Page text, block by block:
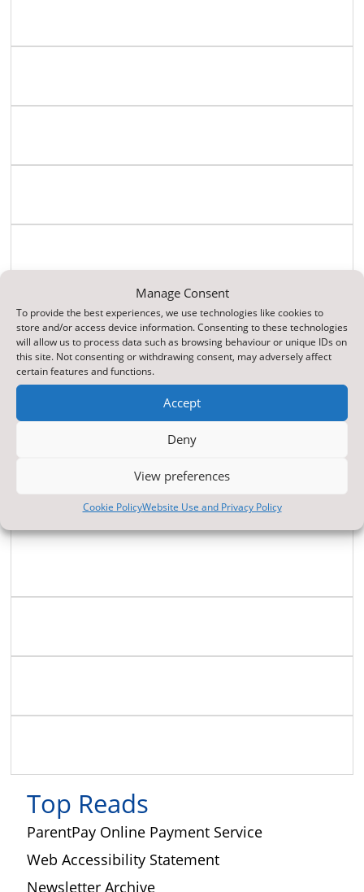
Manage Consent
To provide the best experiences, we use technologies like cookies to
store and/or access device information. Consenting to these technologies
will allow us to process data such as browsing behaviour or unique IDs on
this site. Not consenting or withdrawing consent, may adversely affect
certain features and functions.
Accept
Deny
View preferences
Cookie PolicyWebsite Use and Privacy Policy
Maths
Modern Foreign
Personal ,Social,
Health, & Citizenship
Top Reads
ParentPay Online Payment Service
Web Accessibility Statement
Newsletter Archive